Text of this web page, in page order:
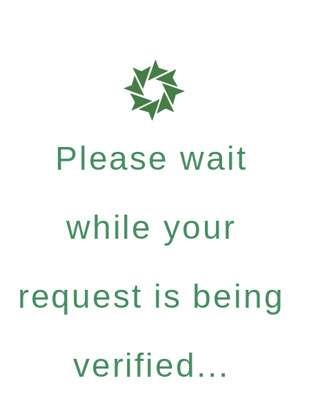
Please wait
while your
request is being
verified...